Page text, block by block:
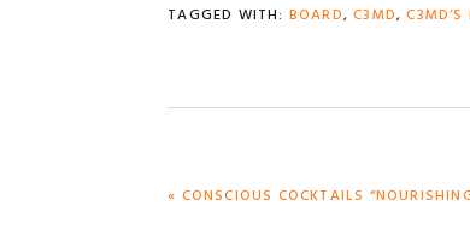
TAGGED WITH: BOARD,C3MD,
PREVIOUS
« CONSCIOUS COCKTAILS